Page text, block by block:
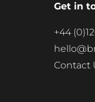
Get in
+44
Contact